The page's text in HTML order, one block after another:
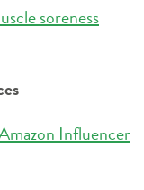
soreness
Influencer